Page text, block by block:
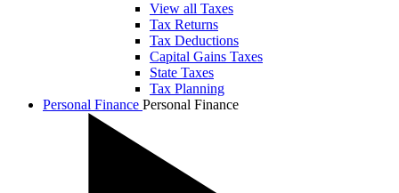
View all Taxes
Tax Returns
Tax Deductions
Capital Gains Taxes
State Taxes
Tax Planning
Personal Finance Personal Finance